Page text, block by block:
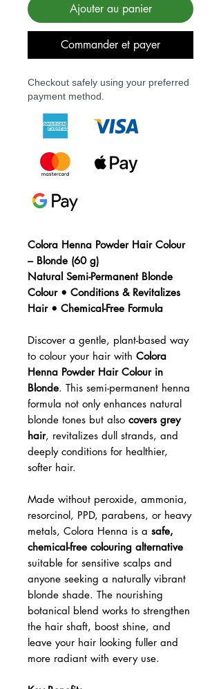
Ajouter au panier
Commander et payer
Checkout safely using your preferred
payment method.
Colora Henna Powder Hair Colour
– Blonde (60 g)
Natural Semi-Permanent Blonde
Colour • Conditions & Revitalizes
Hair • Chemical-Free Formula
Discover a gentle, plant-based way
to colour your hair with Colora
Henna Powder Hair Colour in
Blonde. This semi-permanent henna
formula not only enhances natural
blonde tones but also covers grey
hair, revitalizes dull strands, and
deeply conditions for healthier,
softer hair.
Made without peroxide, ammonia,
resorcinol, PPD, parabens, or heavy
metals, Colora Henna is a safe,
chemical-free colouring alternative
suitable for sensitive scalps and
anyone seeking a naturally vibrant
blonde shade. The nourishing
botanical blend works to strengthen
the hair shaft, boost shine, and
leave your hair looking fuller and
more radiant with every use.